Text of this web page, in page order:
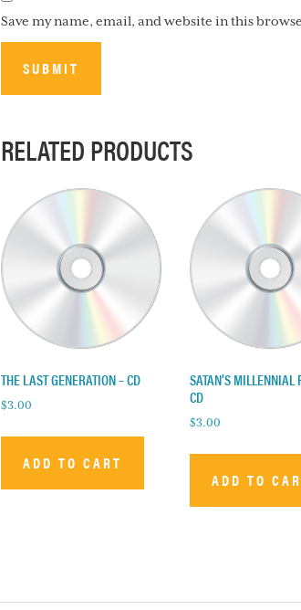
Save my name, email, and website in this
RELATED PRODUCTS
THE LAST GENERATION – CD
$3.00
ADD TO CART
SATAN’S MILLENNIAL
CD
$3.00
ADD TO